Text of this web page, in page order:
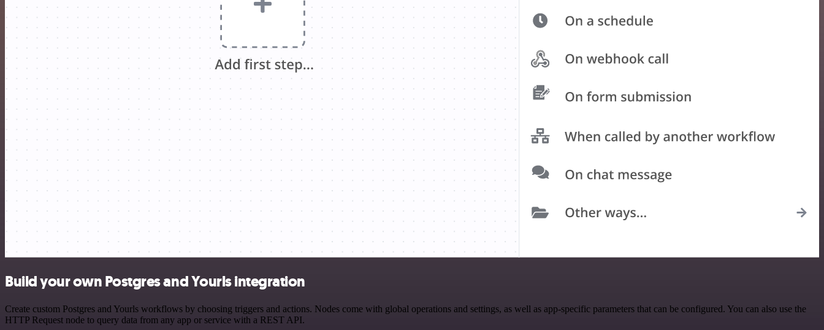
Build your own Postgres and Yourls integration
Create custom Postgres and Yourls workflows by choosing triggers and actions. Nodes come with global operations and settings, as well as app-specific parameters that can be configured. You can also use the
HTTP Request node to query data from any app or service with a REST API.